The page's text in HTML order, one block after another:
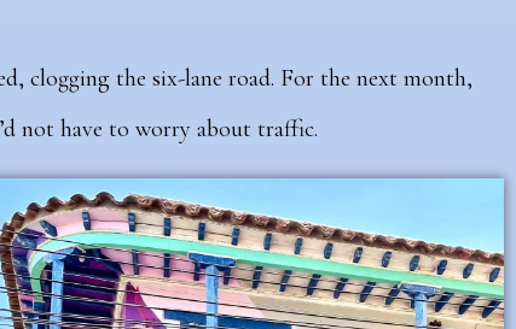
clogging the six-lane road. For the next month,
not have to worry about traffic.